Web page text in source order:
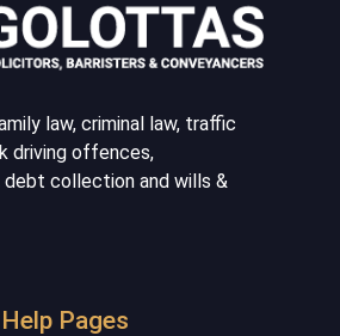
law, criminal law, traffic
driving offences,
debt collection and wills &
Pages